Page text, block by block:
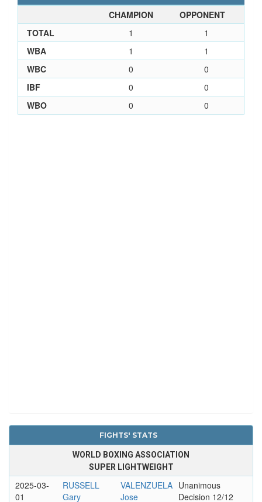
CHAMPION
OPPONENT
TOTAL
1
1
WBA
1
1
WBC
0
0
IBF
0
0
WBO
0 0
FIGHTS' STATS
WORLD BOXING ASSOCIATION
SUPER LIGHTWEIGHT
2025-03-
01
RUSSELL
Gary
VALENZUELA
Jose
Unanimous
Decision 12/12